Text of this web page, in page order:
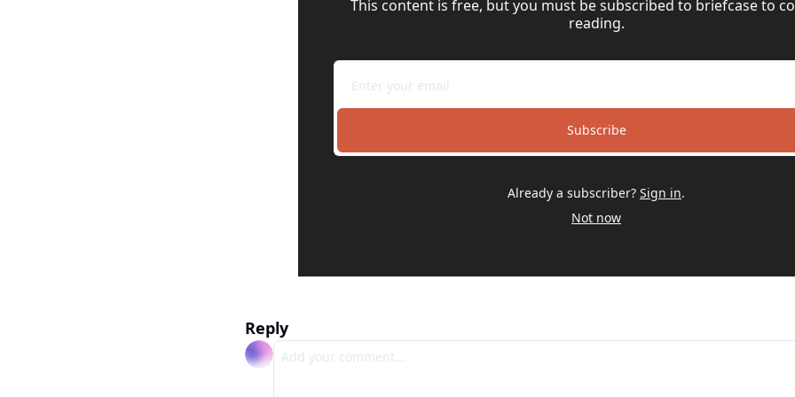
This content is free, but you must be subscribed to briefcase to
reading.
Subscribe
Already a subscriber? Sign in.
Not now
Reply